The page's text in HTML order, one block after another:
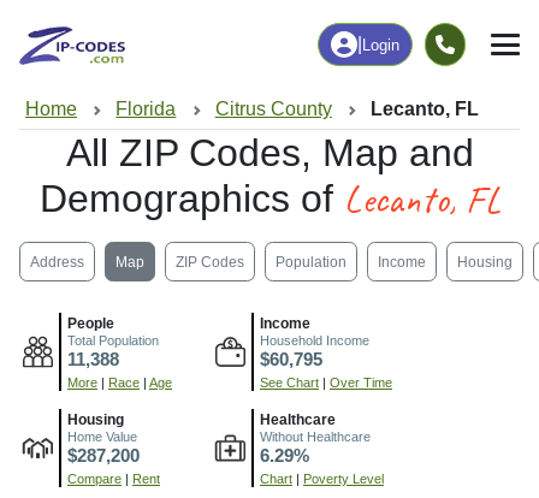
Login
Home Florida Citrus County Lecanto, FL
All ZIP Codes, Map and
Demographics of Lecanto, FL
Address Map ZIP Codes Population Income Housing
People
Total Population
11,388
More Race Age
Income
Household Income
$60,795
See Chart Over Time
Housing
Home Value
$287,200
Compare Rent
Healthcare
Without Healthcare
6.29%
Chart Poverty Level